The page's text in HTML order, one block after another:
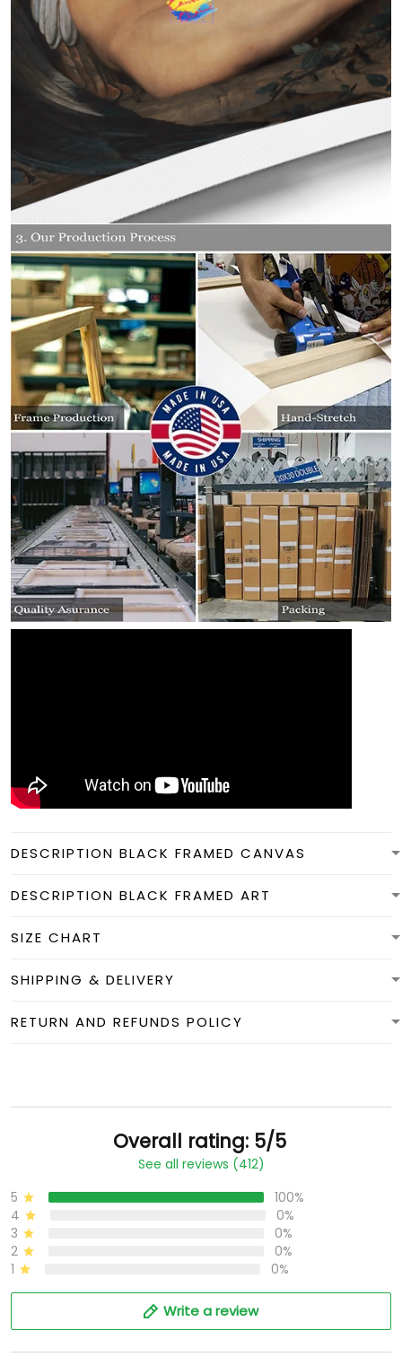
DESCRIPTION BLACK FRAMED CANVAS
DESCRIPTION BLACK FRAMED ART
SIZE CHART
SHIPPING & DELIVERY
RETURN AND REFUNDS POLICY
Overall rating: 5/5
See all reviews (412)
5
100%
4
0%
3
0%
2
0%
1
0%
Write a review